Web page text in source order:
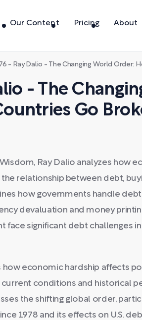
Our Content Pricing About
- Ray Dalio - The Changing World Order: How Countries
- The
Go
Ray Dalio analyzes how
relationship between debt,
how governments handle
devaluation and money
face significant debt challenges
economic hardship affects
conditions and historical
the shifting global order,
1978 and its effects on U.S.